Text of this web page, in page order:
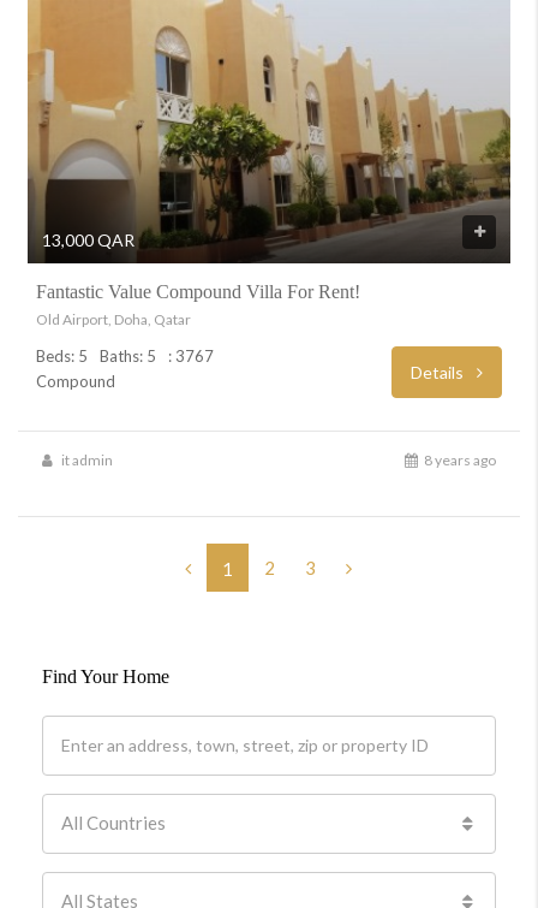
13,000 QAR
Fantastic Value Compound Villa For Rent!
Old Airport, Doha, Qatar
Beds: 5 Baths: 5
: 3767
Compound
Details
it admin 8 years ago
1 2 3
Find Your Home
All Countries
All States